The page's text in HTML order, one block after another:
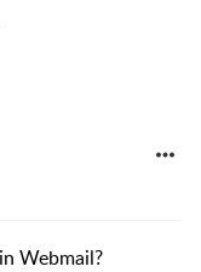
Webmail?